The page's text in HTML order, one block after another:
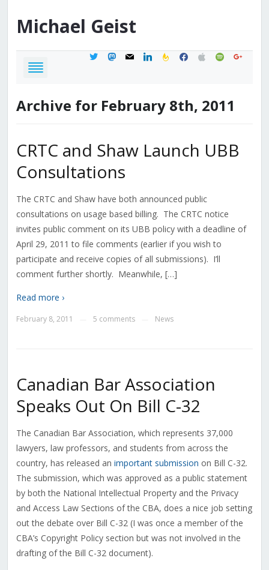
Michael Geist
twittermastodon
mail linkedinfeedburner
facebook
applespotifygoogle
Archive for February 8th, 2011
CRTC and Shaw Launch UBB
Consultations
The CRTC and Shaw have both announced public
consultations on usage based billing. The CRTC notice
invites public comment on its UBB policy with a deadline of
April 29, 2011 to file comments (earlier if you wish to
participate and receive copies of all submissions). I’ll
comment further shortly. Meanwhile, […]
Read more ›
February 8, 2011 5 comments News
Canadian Bar Association
Speaks Out On Bill C-32
The Canadian Bar Association, which represents 37,000
lawyers, law professors, and students from across the
country, has released an important submission on Bill C-32.
The submission, which was approved as a public statement
by both the National Intellectual Property and the Privacy
and Access Law Sections of the CBA, does a nice job setting
out the debate over Bill C-32 (I was once a member of the
CBA’s Copyright Policy section but was not involved in the
drafting of the Bill C-32 document).